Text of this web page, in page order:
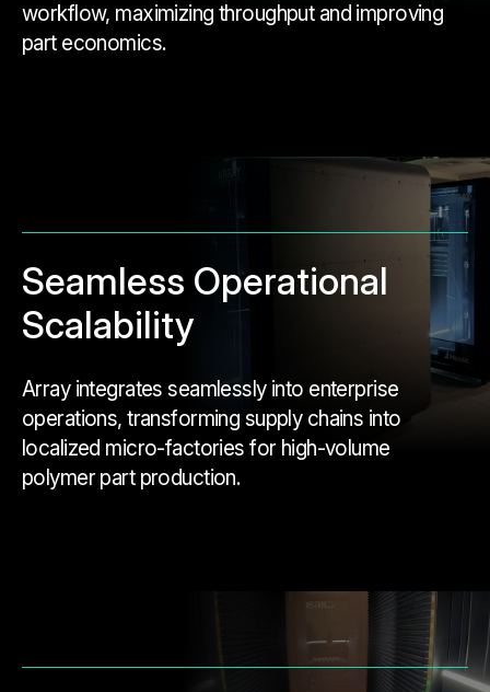
workflow, maximizing throughput and improving
part economics.
Seamless Operational
Scalability
Array integrates seamlessly into enterprise
operations, transforming supply chains into
localized micro-factories for high-volume
polymer part production.